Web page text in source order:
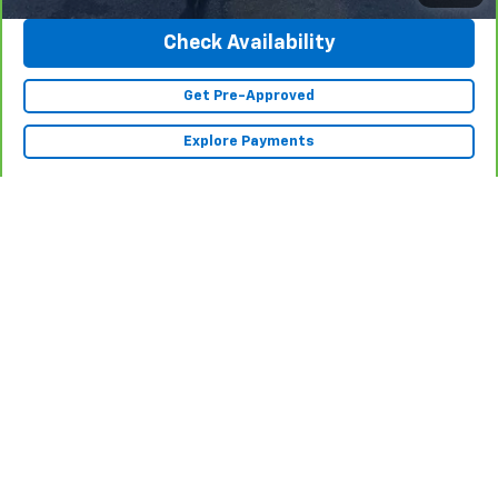
Check Availability
Get Pre-Approved
Explore Payments